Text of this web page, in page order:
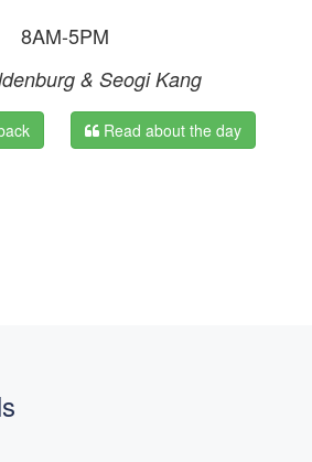
8AM-5PM
& Seogi Kang
Read about the day